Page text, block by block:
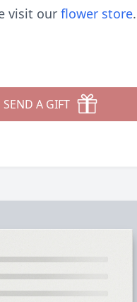
visit our flower store.
SEND A GIFT